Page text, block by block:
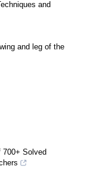
and
and leg of the
700+ Solved